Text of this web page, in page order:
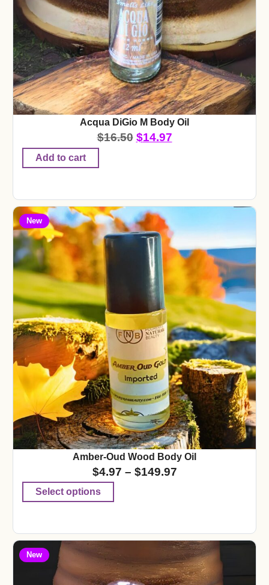
Acqua DiGio M Body Oil
$16.50 $14.97
Add to cart
New
Amber-Oud Wood Body Oil
$4.97 – $149.97
Select options
New